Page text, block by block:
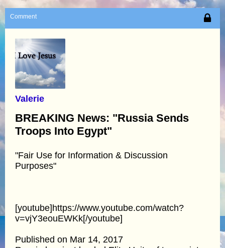
Comment
Valerie
BREAKING News: "Russia Sends
Troops Into Egypt"
"Fair Use for Information & Discussion
Purposes"
[youtube]https://www.youtube.com/watch?
v=vjY3eouEWKk[/youtube]
Published on Mar 14, 2017